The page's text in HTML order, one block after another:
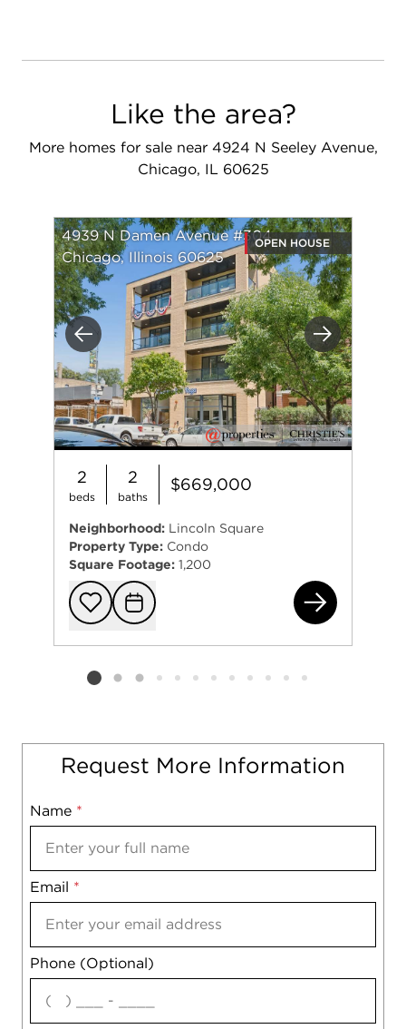
Like the area?
More homes for sale near 4924 N Seeley Avenue,
Chicago, IL 60625
Previous Next
4939 N Damen Avenue #304
Chicago, Illinois 60625
OPEN HOUSE
2
beds
2
baths
$669,000
Neighborhood: Lincoln Square
Property Type: Condo
Square Footage: 1,200
Add to
Request
Listing card 2 selected
Request More Information
Name *
Email *
Phone (Optional)
Mobile
Notes
agree